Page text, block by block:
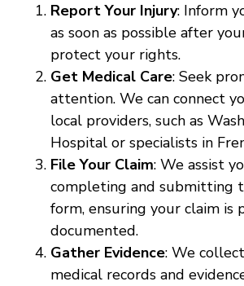
Report Your Injury: Inform
as soon as possible after
protect your rights.
Get Medical Care: Seek
attention. We can connect
local providers, such as
Hospital or specialists in
File Your Claim: We assist
completing and submitting
form, ensuring your claim is
documented.
Gather Evidence: We
medical records and